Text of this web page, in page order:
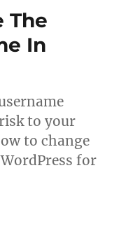
The
In
to your
to change
for